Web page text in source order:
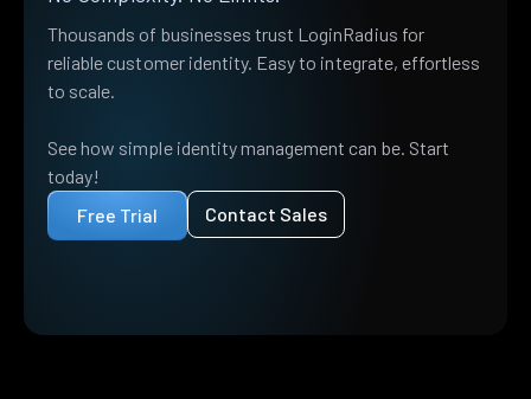
Thousands of businesses trust LoginRadius for
reliable customer identity. Easy to integrate, effortless
to scale.
See how simple identity management can be. Start
today!
Free Trial
Contact Sales